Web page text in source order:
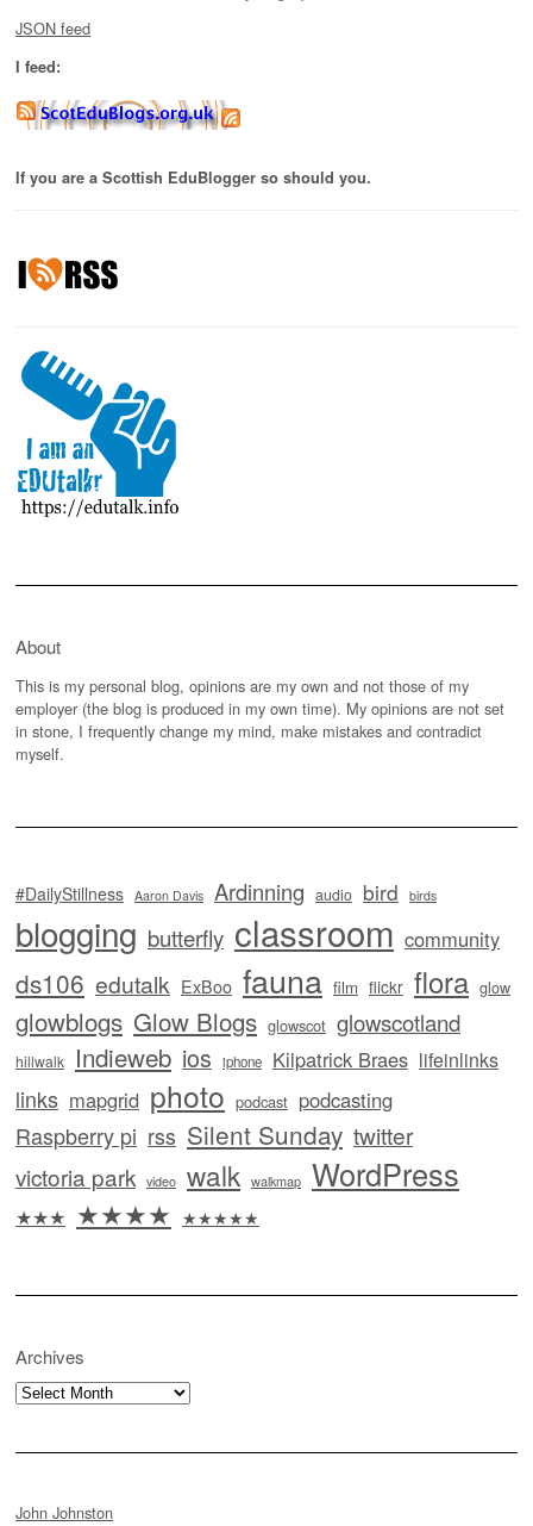
JSON feed
I feed:
If you are a Scottish EduBlogger so should you.
About
This is my personal blog, opinions are my own and not those of my
employer (the blog is produced in my own time). My opinions are not set
in stone, I frequently change my mind, make mistakes and contradict
myself.
#DailyStillness Aaron Davis Ardinning audio bird birds
blogging butterfly classroom community
ds106 edutalk ExBoo fauna film flickr flora glow
glowblogs Glow Blogs glowscot glowscotland
hillwalk Indieweb ios iphone Kilpatrick Braes lifeinlinks
links mapgrid photo podcast podcasting
Raspberry pi rss Silent Sunday twitter
victoria park video walk walkmap WordPress
★★★ ★★★★ ★★★★★
Archives
Archives
John Johnston